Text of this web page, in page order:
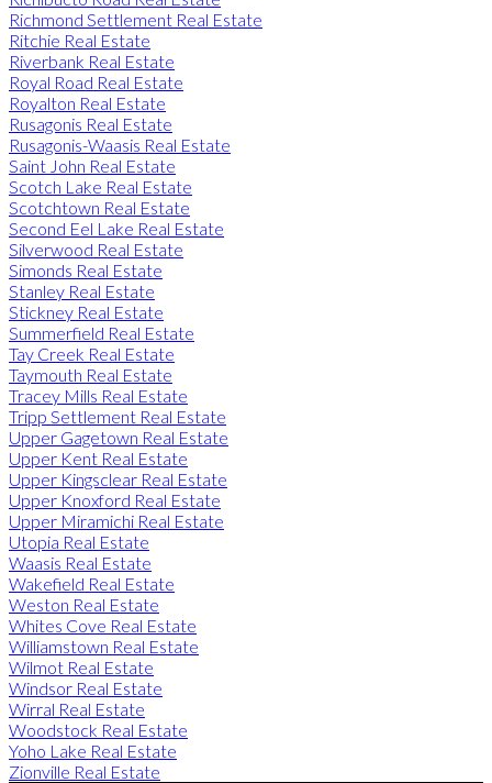
Richmond Settlement Real Estate
Ritchie Real Estate
Riverbank Real Estate
Royal Road Real Estate
Royalton Real Estate
Rusagonis Real Estate
Rusagonis-Waasis Real Estate
Saint John Real Estate
Scotch Lake Real Estate
Scotchtown Real Estate
Second Eel Lake Real Estate
Silverwood Real Estate
Simonds Real Estate
Stanley Real Estate
Stickney Real Estate
Summerfield Real Estate
Tay Creek Real Estate
Taymouth Real Estate
Tracey Mills Real Estate
Tripp Settlement Real Estate
Upper Gagetown Real Estate
Upper Kent Real Estate
Upper Kingsclear Real Estate
Upper Knoxford Real Estate
Upper Miramichi Real Estate
Utopia Real Estate
Waasis Real Estate
Wakefield Real Estate
Weston Real Estate
Whites Cove Real Estate
Williamstown Real Estate
Wilmot Real Estate
Windsor Real Estate
Wirral Real Estate
Woodstock Real Estate
Yoho Lake Real Estate
Zionville Real Estate